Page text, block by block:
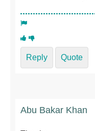
Reply Quote
Abu Bakar Khan